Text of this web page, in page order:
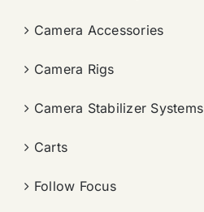
Camera Accessories
Camera Rigs
Camera Stabilizer Systems
Carts
Follow Focus